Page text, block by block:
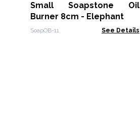
Small Soapstone Oil
Burner 8cm - Elephant
SoapOB-11 See Details